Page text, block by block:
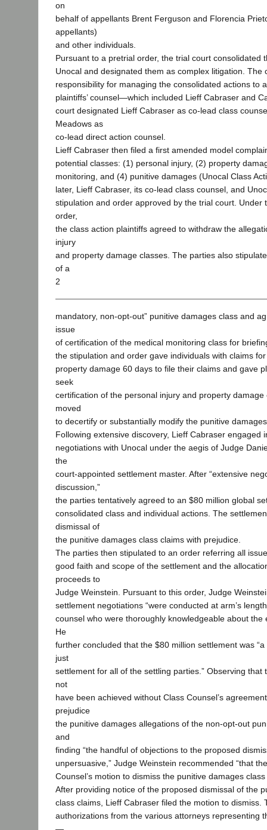
on
behalf of appellants Brent Ferguson and Florencia
appellants)
and other individuals.
Pursuant to a pretrial order, the trial court consolidated
Unocal and designated them as complex litigation. The
responsibility for managing the consolidated actions to
plaintiffs’ counsel—which included Lieff Cabraser and
court designated Lieff Cabraser as co-lead class
Meadows as
co-lead direct action counsel.
Lieff Cabraser then filed a first amended model
potential classes: (1) personal injury, (2) property
monitoring, and (4) punitive damages (Unocal Class
later, Lieff Cabraser, its co-lead class counsel, and
stipulation and order approved by the trial court. Under
order,
the class action plaintiffs agreed to withdraw the
injury
and property damage classes. The parties also
of a
2
mandatory, non-opt-out” punitive damages class and
issue
of certification of the medical monitoring class for
the stipulation and order gave individuals with claims
property damage 60 days to file their claims and gave
seek
certification of the personal injury and property damage
moved
to decertify or substantially modify the punitive
Following extensive discovery, Lieff Cabraser engaged
negotiations with Unocal under the aegis of Judge
the
court-appointed settlement master. After “extensive
discussion,”
the parties tentatively agreed to an $80 million global
consolidated class and individual actions. The
dismissal of
the punitive damages class claims with prejudice.
The parties then stipulated to an order referring all
good faith and scope of the settlement and the
proceeds to
Judge Weinstein. Pursuant to this order, Judge
settlement negotiations “were conducted at arm’s
counsel who were thoroughly knowledgeable about the
He
further concluded that the $80 million settlement was
just
settlement for all of the settling parties.” Observing that
not
have been achieved without Class Counsel’s
prejudice
the punitive damages allegations of the non-opt-out
and
finding “the handful of objections to the proposed
unpersuasive,” Judge Weinstein recommended “that
Counsel’s motion to dismiss the punitive damages
After providing notice of the proposed dismissal of the
class claims, Lieff Cabraser filed the motion to dismiss.
authorizations from the various attorneys representing